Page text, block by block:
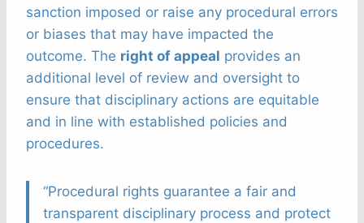
sanction imposed or raise any procedural errors
or biases that may have impacted the
outcome. The right of appeal provides an
additional level of review and oversight to
ensure that disciplinary actions are equitable
and in line with established policies and
procedures.
“Procedural rights guarantee a fair and
transparent disciplinary process and protect